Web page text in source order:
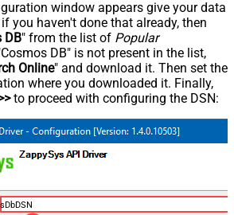
window appears give your data
you haven't done that already, then
DB" from the list of Popular
DB" is not present in the list,
Online" and download it. Then set the
where you downloaded it. Finally,
to proceed with configuring the DSN: